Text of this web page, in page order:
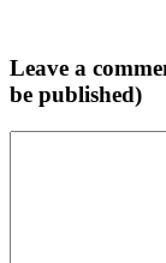
Leave a
be published)